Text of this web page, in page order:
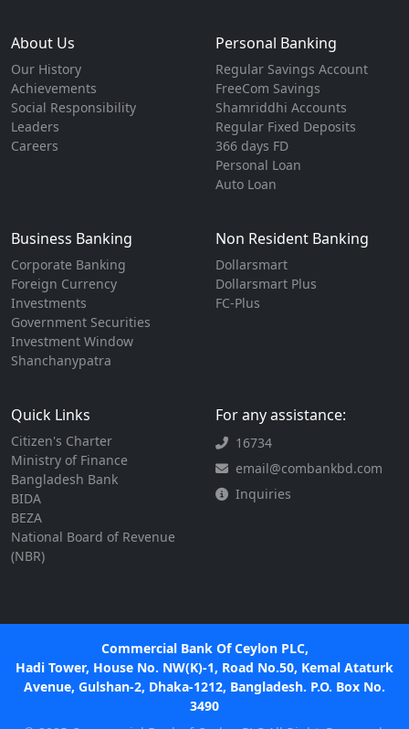
About Us
Our History
Achievements
Social Responsibility
Leaders
Careers
Personal Banking
Regular Savings Account
FreeCom Savings
Shamriddhi Accounts
Regular Fixed Deposits
366 days FD
Personal Loan
Auto Loan
Business Banking
Corporate Banking
Foreign Currency
Investments
Government Securities
Investment Window
Shanchanypatra
Non Resident Banking
Dollarsmart
Dollarsmart Plus
FC-Plus
Quick Links
Citizen's Charter
Ministry of Finance
Bangladesh Bank
BIDA
BEZA
National Board of Revenue
(NBR)
For any assistance:
16734
email@combankbd.com
Inquiries
Commercial Bank Of Ceylon PLC,
Hadi Tower, House No. NW(K)-1, Road No.50, Kemal Ataturk
Avenue, Gulshan-2, Dhaka-1212, Bangladesh. P.O. Box No.
3490